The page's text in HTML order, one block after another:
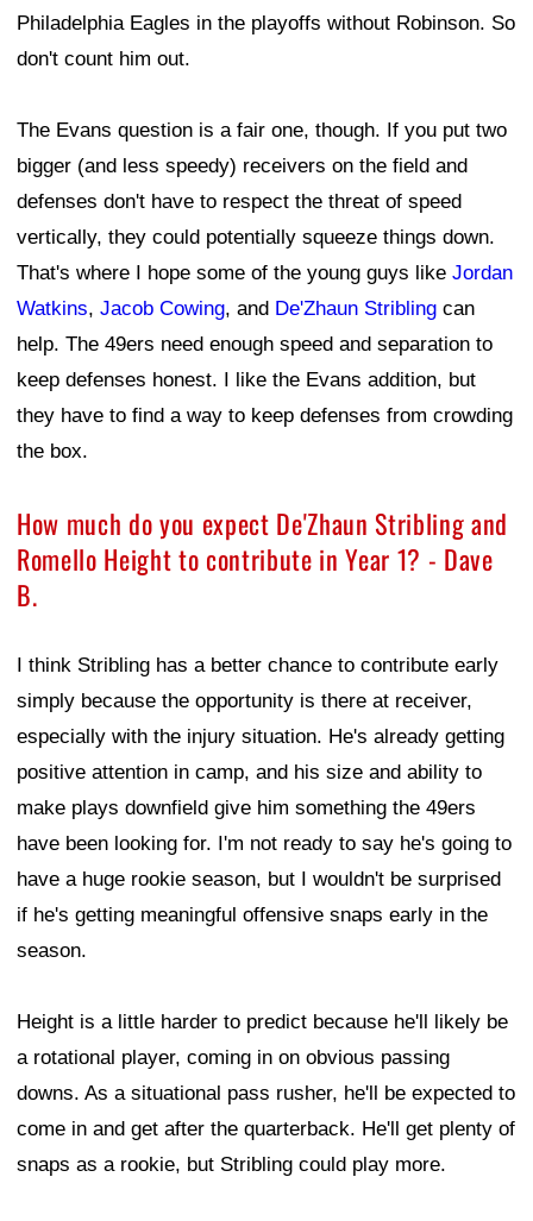
Philadelphia Eagles in the playoffs without Robinson. So
don't count him out.
The Evans question is a fair one, though. If you put two
bigger (and less speedy) receivers on the field and
defenses don't have to respect the threat of speed
vertically, they could potentially squeeze things down.
That's where I hope some of the young guys like Jordan
Watkins, Jacob Cowing, and De'Zhaun Stribling can
help. The 49ers need enough speed and separation to
keep defenses honest. I like the Evans addition, but
they have to find a way to keep defenses from crowding
the box.
How much do you expect De'Zhaun Stribling and
Romello Height to contribute in Year 1? - Dave
B.
I think Stribling has a better chance to contribute early
simply because the opportunity is there at receiver,
especially with the injury situation. He's already getting
positive attention in camp, and his size and ability to
make plays downfield give him something the 49ers
have been looking for. I'm not ready to say he's going to
have a huge rookie season, but I wouldn't be surprised
if he's getting meaningful offensive snaps early in the
season.
Height is a little harder to predict because he'll likely be
a rotational player, coming in on obvious passing
downs. As a situational pass rusher, he'll be expected to
come in and get after the quarterback. He'll get plenty of
snaps as a rookie, but Stribling could play more.